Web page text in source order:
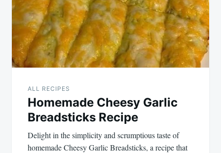
ALL RECIPES
Homemade Cheesy Garlic
Breadsticks Recipe
Delight in the simplicity and scrumptious taste of
homemade Cheesy Garlic Breadsticks, a recipe that